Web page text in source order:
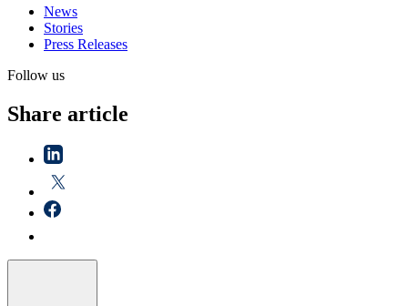
News
Stories
Press Releases
Follow us
Share article